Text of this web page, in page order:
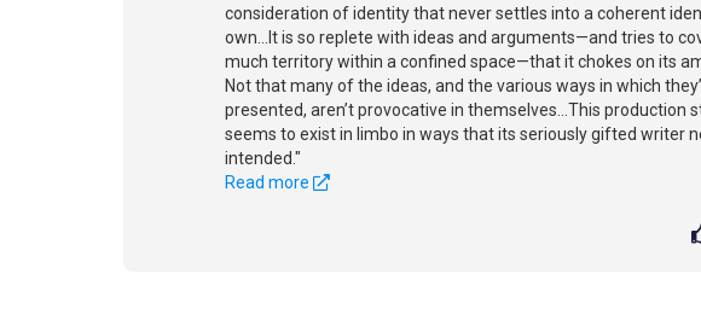
consideration of identity that never settles into a coherent
own…It is so replete with ideas and arguments—and tries to
much territory within a confined space—that it chokes on its
Not that many of the ideas, and the various ways in which
presented, aren’t provocative in themselves…This production
seems to exist in limbo in ways that its seriously gifted writer
intended."
Read more